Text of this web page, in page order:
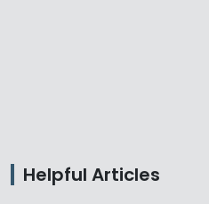
Helpful Articles